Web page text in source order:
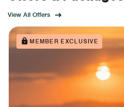
View All Offers
MEMBER EXCLUSIVE